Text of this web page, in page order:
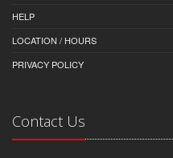
HELP
LOCATION / HOURS
PRIVACY POLICY
Contact Us